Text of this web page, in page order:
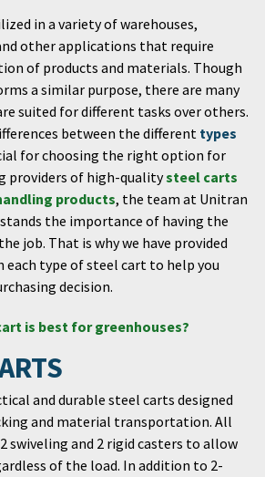
in a variety of warehouses,
other applications that require
of products and materials. Though
a similar purpose, there are many
suited for different tasks over others.
between the different types
for choosing the right option for
providers of high-qualitysteel carts
products, the team at Unitran
the importance of having the
job. That is why we have provided
type of steel cart to help you
decision.
is best for greenhouses?
and durable steel carts designed
and material transportation. All
swiveling and 2 rigid casters to allow
of the load. In addition to 2-